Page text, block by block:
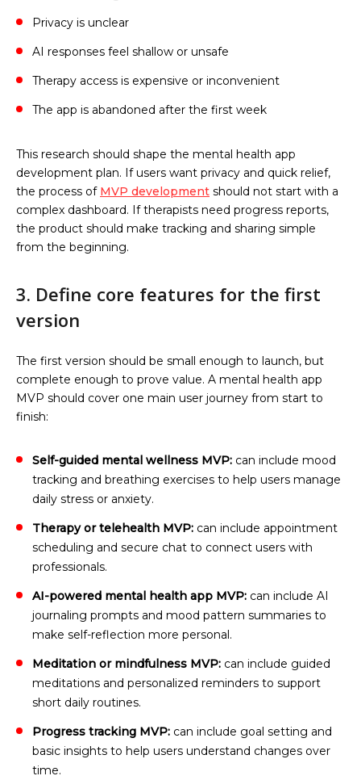
Privacy is unclear
AI responses feel shallow or unsafe
Therapy access is expensive or inconvenient
The app is abandoned after the first week
This research should shape the mental health app
development plan. If users want privacy and quick relief,
the process of MVP development should not start with a
complex dashboard. If therapists need progress reports,
the product should make tracking and sharing simple
from the beginning.
3. Define core features for the first
version
The first version should be small enough to launch, but
complete enough to prove value. A mental health app
MVP should cover one main user journey from start to
finish:
Self-guided mental wellness MVP: can include mood
tracking and breathing exercises to help users manage
daily stress or anxiety.
Therapy or telehealth MVP: can include appointment
scheduling and secure chat to connect users with
professionals.
AI-powered mental health app MVP: can include AI
journaling prompts and mood pattern summaries to
make self-reflection more personal.
Meditation or mindfulness MVP: can include guided
meditations and personalized reminders to support
short daily routines.
Progress tracking MVP: can include goal setting and
basic insights to help users understand changes over
time.